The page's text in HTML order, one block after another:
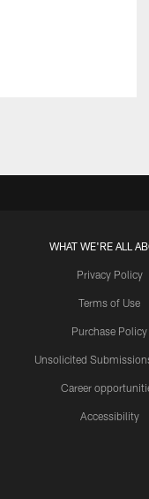
WHAT WE'RE ALL
Privacy Policy
Terms of Use
Purchase Policy
Unsolicited
Career
Accessibility